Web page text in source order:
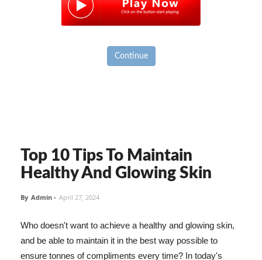
Continue
Top 10 Tips To Maintain
Healthy And Glowing Skin
By Admin - April 27, 2024
Who doesn't want to achieve a healthy and glowing skin,
and be able to maintain it in the best way possible to
ensure tonnes of compliments every time? In today's